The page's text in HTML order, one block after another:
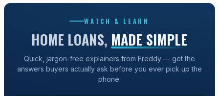
WATCH & LEARN
HOME LOANS, MADE SIMPLE
Quick, jargon-free explainers from Freddy — get the
answers buyers actually ask before you ever pick up the
phone.
2023 NEW CONFORMING LOAN LIMITS